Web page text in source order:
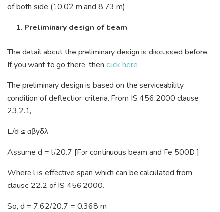
of both side (10.02 m and 8.73 m)
Preliminary design of beam
The detail about the preliminary design is discussed before.
If you want to go there, then click here.
The preliminary design is based on the serviceability
condition of deflection criteria. From IS 456:2000 clause
23.2.1,
L/d ≤ αβγδλ
Assume d = l/20.7 [For continuous beam and Fe 500D ]
Where l is effective span which can be calculated from
clause 22.2 of IS 456:2000.
So, d = 7.62/20.7 = 0.368 m